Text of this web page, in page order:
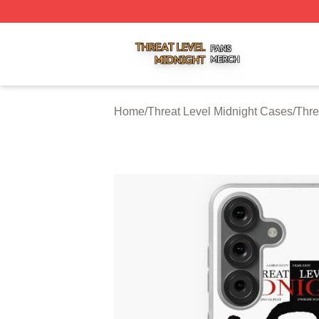
Home/Threat Level Midnight Cases/